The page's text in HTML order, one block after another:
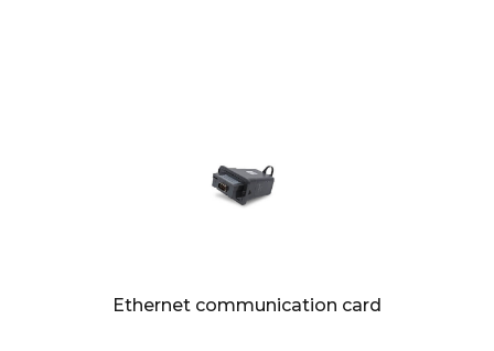
Ethernet communication card